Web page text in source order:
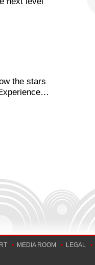
the stars
• MEDIA ROOM • LEGAL •